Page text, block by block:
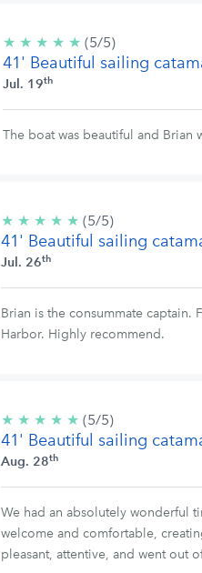
★ ★ ★ ★ ★ 5/5
stars
(5/5)
41' Beautiful sailing
Jul. 19th
The boat was beautiful and
★ ★ ★ ★ ★ 5/5
stars
(5/5)
41' Beautiful sailing
Jul. 26th
Brian is the consummate captain.
Harbor. Highly recommend.
★ ★ ★ ★ ★ 5/5
stars
(5/5)
41' Beautiful sailing
Aug. 28th
We had an absolutely wonderful
welcome and comfortable,
pleasant, attentive, and went out